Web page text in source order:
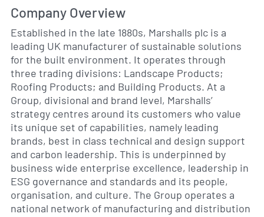
Company Overview
Established in the late 1880s, Marshalls plc is a
leading UK manufacturer of sustainable solutions
for the built environment. It operates through
three trading divisions: Landscape Products;
Roofing Products; and Building Products. At a
Group, divisional and brand level, Marshalls’
strategy centres around its customers who value
its unique set of capabilities, namely leading
brands, best in class technical and design support
and carbon leadership. This is underpinned by
business wide enterprise excellence, leadership in
ESG governance and standards and its people,
organisation, and culture. The Group operates a
national network of manufacturing and distribution